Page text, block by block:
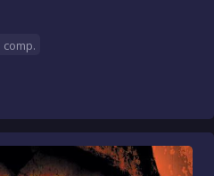
comp.